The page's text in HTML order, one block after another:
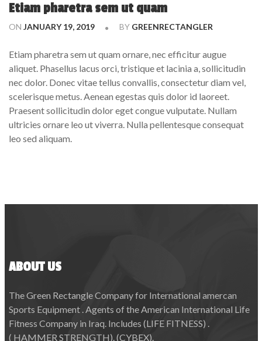
Etiam pharetra sem ut quam
ON JANUARY 19, 2019 BY GREENRECTANGLER
Etiam pharetra sem ut quam ornare, nec efficitur augue
aliquet. Phasellus lacus orci, tristique et lacinia a, sollicitudin
nec dolor. Donec vitae tellus convallis, consectetur diam vel,
scelerisque metus. Aenean egestas quis dolor id laoreet.
Praesent sollicitudin dolor eget congue vulputate. Nullam
ultricies ornare leo ut viverra. Nulla pellentesque consequat
leo sed aliquam.
ABOUT US
The Green Rectangle Company for International amercan
Sports Equipment . Agents of the American International Life
Fitness Company in Iraq. Includes (LIFE FITNESS) .
( HAMMER STRENGTH). (CYBEX).